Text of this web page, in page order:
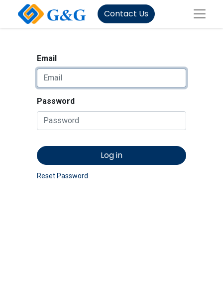
Contact Us
Email
Password
Log in
Reset Password